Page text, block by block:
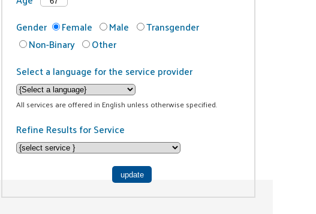
Gender
Female Male
Transgender
Non-Binary
Other
Select a language for the service provider
All services are offered in English unless otherwise specified.
Refine Results for Service